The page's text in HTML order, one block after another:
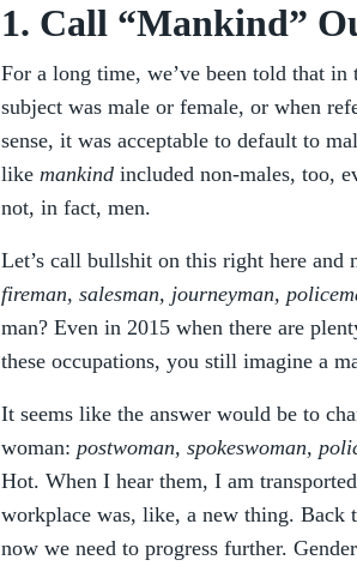
1. Call “Mankind”
For a long time, we’ve been told that in
subject was male or female, or when
sense, it was acceptable to default to
like mankind included non-males, too,
not, in fact, men.
Let’s call bullshit on this right here and
fireman, salesman, journeyman,
man? Even in 2015 when there are
these occupations, you still imagine a
It seems like the answer would be to
woman: postwoman, spokeswoman,
Hot. When I hear them, I am
workplace was, like, a new thing. Back
now we need to progress further.